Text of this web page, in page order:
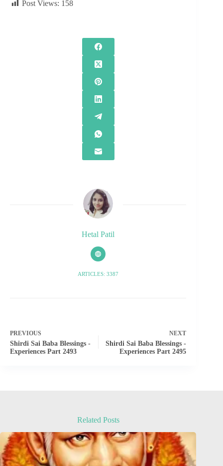
Post Views: 158
Hetal Patil
ARTICLES: 3387
PREVIOUS
Shirdi Sai Baba Blessings -
Experiences Part 2493
NEXT
Shirdi Sai Baba Blessings -
Experiences Part 2495
Related Posts